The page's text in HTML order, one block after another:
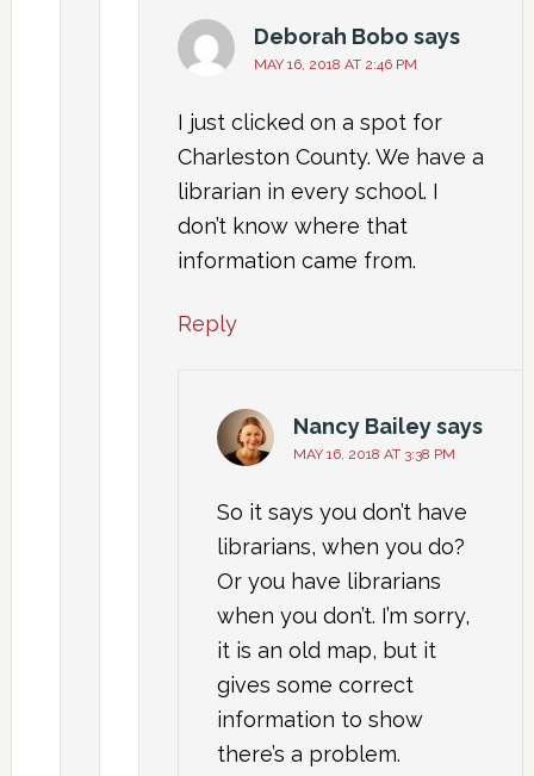
Deborah Bobo says
MAY 16, 2018 AT 2:46 PM
I just clicked on a spot for
Charleston County. We have a
librarian in every school. I
don’t know where that
information came from.
Reply
Nancy Baileysays
MAY 16, 2018 AT 3:38 PM
So it says you don’t have
librarians, when you do?
Or you have librarians
when you don’t. I’m sorry,
it is an old map, but it
gives some correct
information to show
there’s a problem.